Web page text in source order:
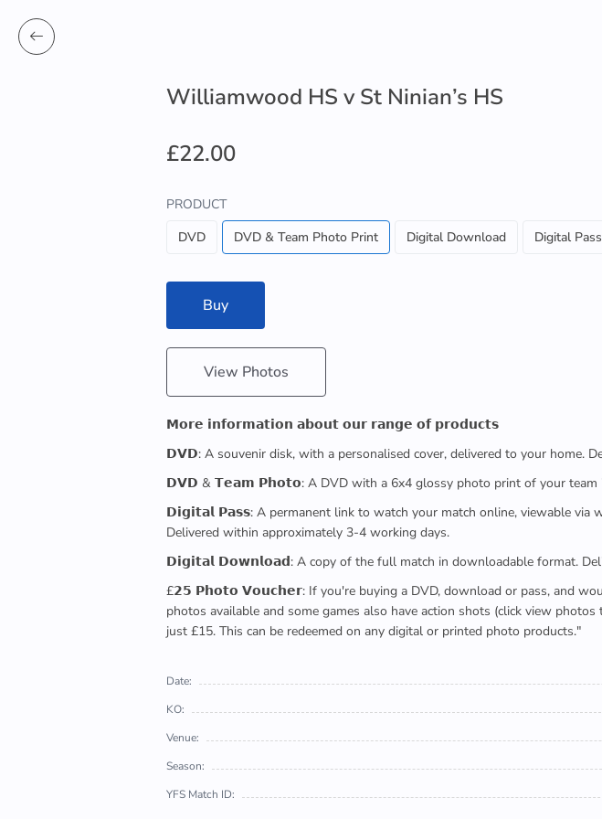
Williamwood HS v St Ninian’s HS
£22.00
PRODUCT
DVD
DVD & Team Photo Print Digital Download Digital Pass
Buy
View Photos
𝗠𝗼𝗿𝗲 𝗶𝗻𝗳𝗼𝗿𝗺𝗮𝘁𝗶𝗼𝗻 𝗮𝗯𝗼𝘂𝘁 𝗼𝘂𝗿 𝗿𝗮𝗻𝗴𝗲 𝗼𝗳 𝗽𝗿𝗼𝗱𝘂𝗰𝘁𝘀
𝗗𝗩𝗗: A souvenir disk, with a personalised cover, delivered to your home.
𝗗𝗩𝗗 & 𝗧𝗲𝗮𝗺 𝗣𝗵𝗼𝘁𝗼: A DVD with a 6x4 glossy photo print of your team
𝗗𝗶𝗴𝗶𝘁𝗮𝗹 𝗣𝗮𝘀𝘀: A permanent link to watch your match online, viewable
Delivered within approximately 3-4 working days.
𝗗𝗶𝗴𝗶𝘁𝗮𝗹 𝗗𝗼𝘄𝗻𝗹𝗼𝗮𝗱: A copy of the full match in downloadable format.
£𝟮𝟱 𝗣𝗵𝗼𝘁𝗼 𝗩𝗼𝘂𝗰𝗵𝗲𝗿: If you're buying a DVD, download or pass, and
photos available and some games also have action shots (click view
just £15. This can be redeemed on any digital or printed photo products."
Date:
KO:
Venue:
Season:
YFS Match ID: